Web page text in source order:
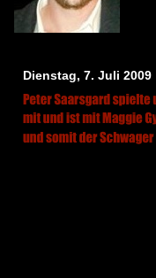
Dienstag, 7. Juli 2009